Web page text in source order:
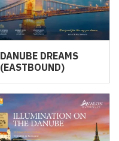
DANUBE DREAMS
(EASTBOUND)